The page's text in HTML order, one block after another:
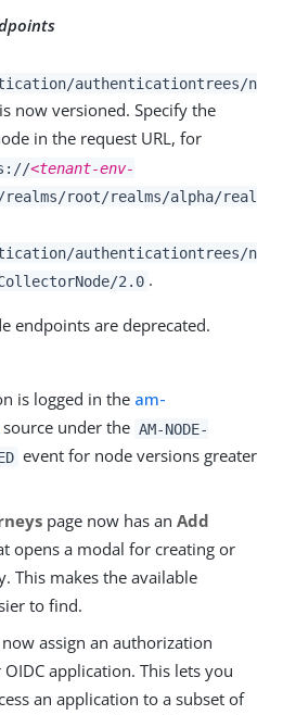
authenticationtrees/n
now versioned. Specify the
in the request URL, for
<tenant-env-
realms/root/realms/alpha/real
authenticationtrees/n
2.0 .
endpoints are deprecated.
is logged in the am-
source under the AM-NODE-
event for node versions greater
page now has an Add
opens a modal for creating or
This makes the available
to find.
assign an authorization
application. This lets you
an application to a subset of